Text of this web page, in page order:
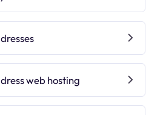
web hosting